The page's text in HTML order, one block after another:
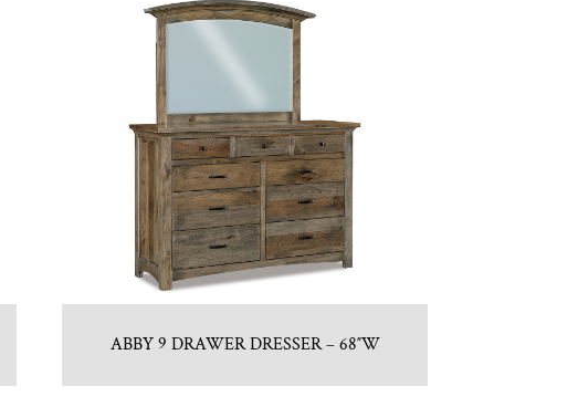
ABBY 9 DRAWER DRESSER – 68″W